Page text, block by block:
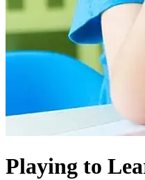
Playing to